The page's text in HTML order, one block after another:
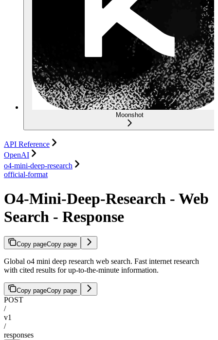
Moonshot
API Reference
OpenAI
o4-mini-deep-research
official-format
O4-Mini-Deep-Research - Web
Search - Response
Copy pageCopy page
Global o4 mini deep research web search. Fast internet research
with cited results for up-to-the-minute information.
Copy pageCopy page
POST
/
v1
/
responses